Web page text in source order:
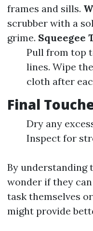
frames and sills.
scrubber with a
grime. Squeegee
Pull from top
lines. Wipe
cloth after
Final
Dry any
Inspect for
By understanding
wonder if they
task themselves
might provide